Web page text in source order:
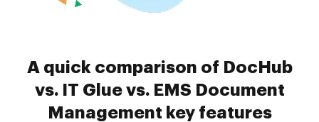
A quick comparison of DocHub
vs. IT Glue vs. EMS Document
Management key features